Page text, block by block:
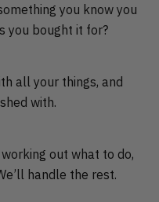
you know you
you bought it for?
all your things, and
with.
out what to do,
handle the rest.